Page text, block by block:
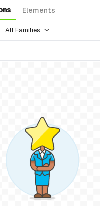
Elements
All Families